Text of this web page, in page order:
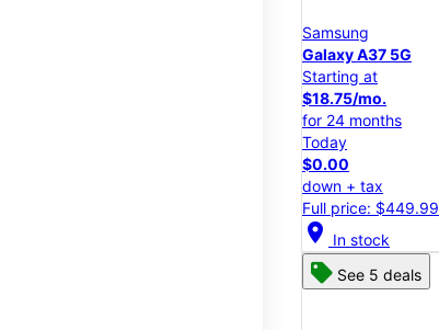
Samsung
Galaxy A37 5G
Starting at
$18.75/mo.
for 24 months
Today
$0.00
down + tax
Full price: $449.99
location_on In stock
See 5 deals